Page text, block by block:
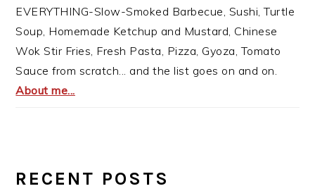
EVERYTHING-Slow-Smoked Barbecue, Sushi, Turtle
Soup, Homemade Ketchup and Mustard, Chinese
Wok Stir Fries, Fresh Pasta, Pizza, Gyoza, Tomato
Sauce from scratch... and the list goes on and on.
About me...
RECENT POSTS